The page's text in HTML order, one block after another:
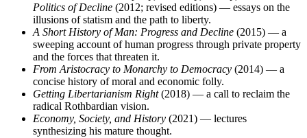
Politics of Decline (2012; revised editions) — essays on the
illusions of statism and the path to liberty.
A Short History of Man: Progress and Decline (2015) — a
sweeping account of human progress through private property
and the forces that threaten it.
From Aristocracy to Monarchy to Democracy (2014) — a
concise history of moral and economic folly.
Getting Libertarianism Right(2018) — a call to reclaim the
radical Rothbardian vision.
Economy, Society, and History (2021) — lectures
synthesizing his mature thought.